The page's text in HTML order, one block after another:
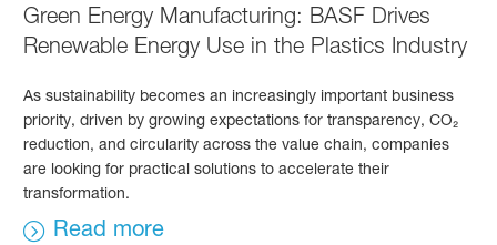
Green Energy Manufacturing: BASF Drives
Renewable Energy Use in the Plastics Industry
As sustainability becomes an increasingly important business
priority, driven by growing expectations for transparency, CO₂
reduction, and circularity across the value chain, companies
are looking for practical solutions to accelerate their
transformation.
Read more